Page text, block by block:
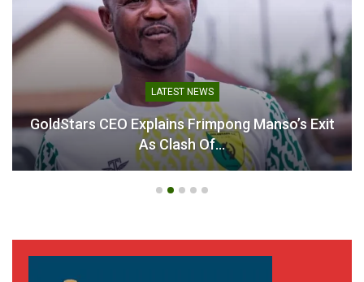
LATEST NEWS
GoldStars CEO Explains Frimpong Manso’s Exit
As Clash Of…